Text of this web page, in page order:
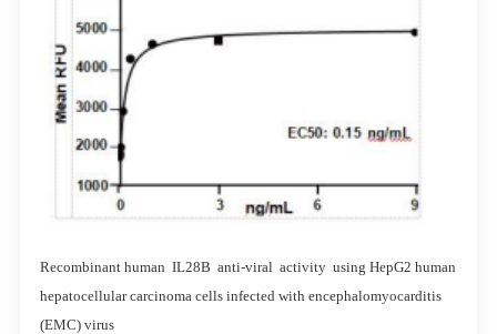
Recombinant human IL28B anti-viral activity using HepG2 human
hepatocellular carcinoma cells infected with encephalomyocarditis
(EMC) virus